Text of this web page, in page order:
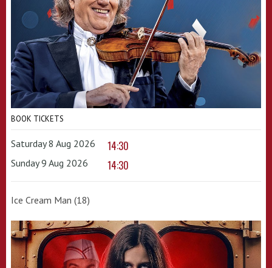
BOOK TICKETS
Saturday 8 Aug 2026 14:30
Sunday 9 Aug 2026 14:30
Ice Cream Man (18)